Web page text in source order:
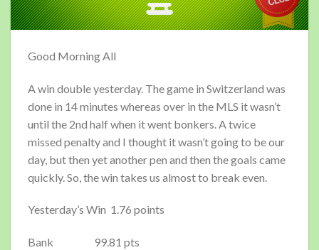
Good Morning All
A win double yesterday. The game in Switzerland was
done in 14 minutes whereas over in the MLS it wasn’t
until the 2nd half when it went bonkers. A twice
missed penalty and I thought it wasn’t going to be our
day, but then yet another pen and then the goals came
quickly. So, the win takes us almost to break even.
Yesterday’s Win 1.76 points
Bank 99.81 pts